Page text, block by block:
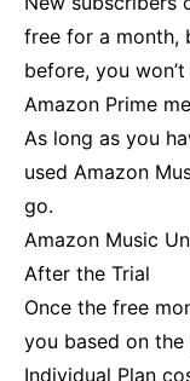
free for a month,
before, you
Amazon Prime
As long as you
used Amazon
go.
Amazon Music
After the Trial
Once the free
you based on
Individual Plan